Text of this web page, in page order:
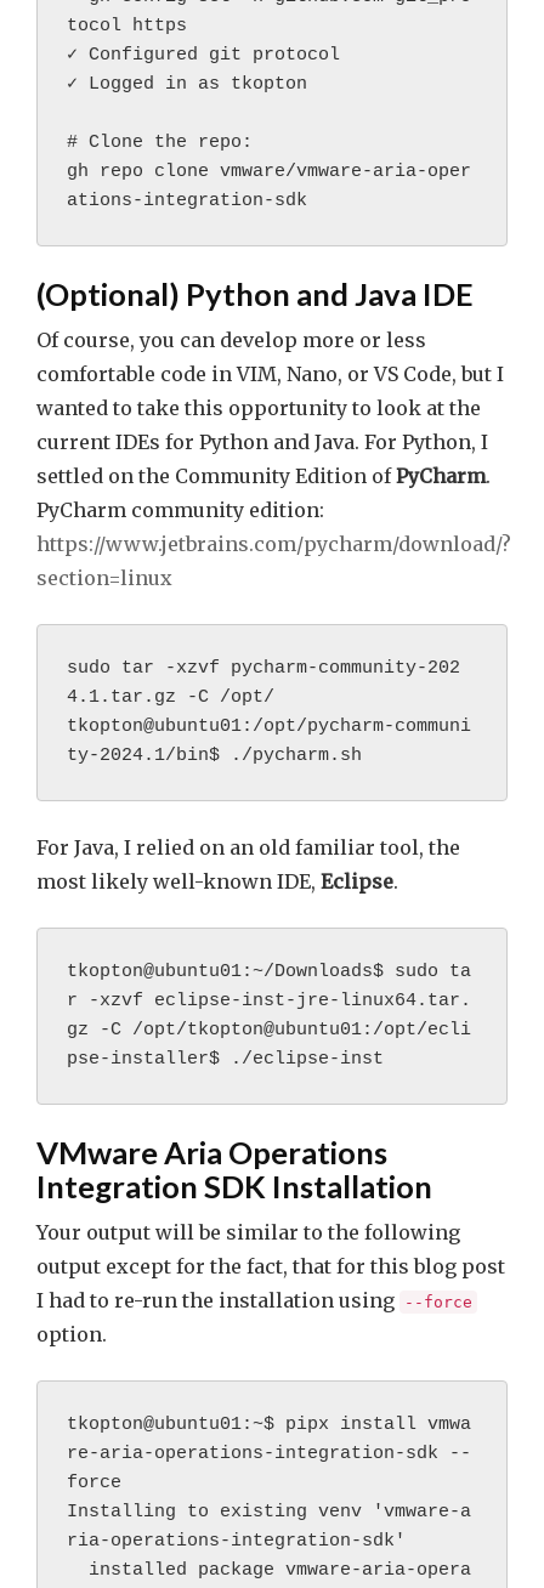
tocol https
✓ Configured git protocol
✓ Logged in as tkopton
# Clone the repo:
gh repo clone vmware/vmware-aria-oper
ations-integration-sdk
(Optional) Python and Java IDE
Of course, you can develop more or less
comfortable code in VIM, Nano, or VS Code, but I
wanted to take this opportunity to look at the
current IDEs for Python and Java. For Python, I
settled on the Community Edition ofPyCharm.
PyCharm community edition:
https://www.jetbrains.com/pycharm/download/?
section=linux
sudo tar -xzvf pycharm-community-202
4.1.tar.gz -C /opt/
tkopton@ubuntu01:/opt/pycharm-communi
ty-2024.1/bin$ ./pycharm.sh
For Java, I relied on an old familiar tool, the
most likely well-known IDE, Eclipse.
tkopton@ubuntu01:~/Downloads$ sudo ta
r -xzvf eclipse-inst-jre-linux64.tar.
gz -C /opt/tkopton@ubuntu01:/opt/ecli
pse-installer$ ./eclipse-inst
VMware Aria Operations
Integration SDK Installation
Your output will be similar to the following
output except for the fact, that for this blog post
I had to re-run the installation using
--force
option.
tkopton@ubuntu01:~$ pipx install vmwa
re-aria-operations-integration-sdk --
force
Installing to existing venv 'vmware-a
ria-operations-integration-sdk'